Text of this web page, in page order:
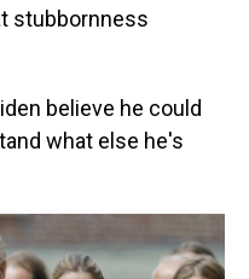
stubbornness
believe he could
what else he's